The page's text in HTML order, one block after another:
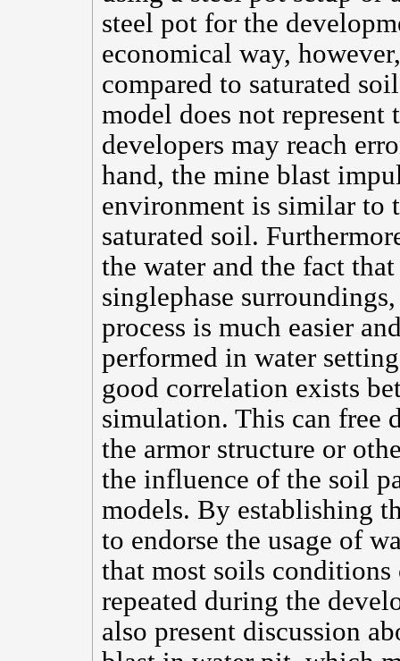
steel pot for the
economical way,
compared to saturated
model does not
developers may reach
hand, the mine blast
environment is similar to
saturated soil.
the water and the fact
singlephase
process is much easier
performed in water
good correlation exists
simulation. This can free
the armor structure or
the influence of the soil
models. By establishing
to endorse the usage of
that most soils
repeated during the
also present discussion